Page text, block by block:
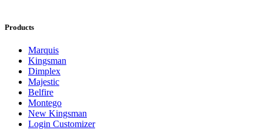
Products
Marquis
Kingsman
Dimplex
Majestic
Belfire
Montego
New Kingsman
Login Customizer